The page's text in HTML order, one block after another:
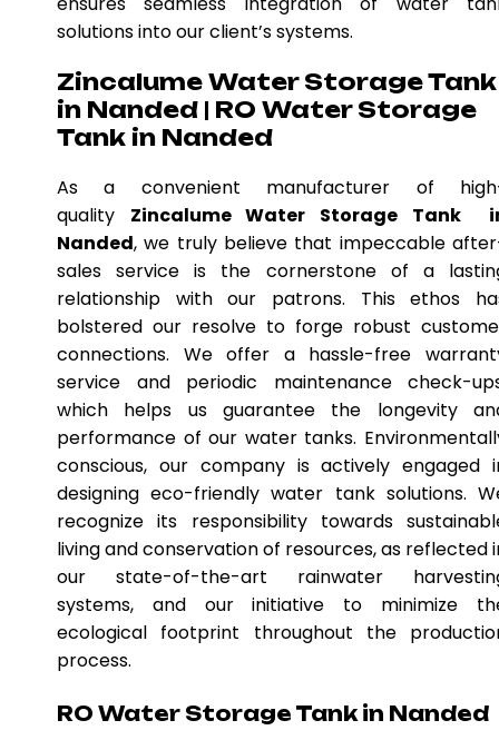
solutions into our client’s systems.
Zincalume Water Storage Tank
in Nanded | RO Water Storage
Tank in Nanded
As a convenient manufacturer of
quality Zincalume Water Storage Tank
Nanded, we truly believe that impeccable
sales service is the cornerstone of a
relationship with our patrons. This ethos
bolstered our resolve to forge robust
connections. We offer a hassle-free
service and periodic maintenance check-
which helps us guarantee the longevity
performance of our water tanks.
conscious, our company is actively engaged
designing eco-friendly water tank solutions.
recognize its responsibility towards
living and conservation of resources, as reflected
our state-of-the-art rainwater
systems, and our initiative to minimize
ecological footprint throughout the
process.
RO Water Storage Tank in Nanded